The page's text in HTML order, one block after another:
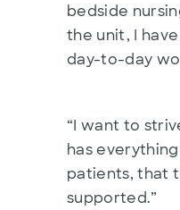
bedside
the unit, I
day-to-day
“I want to
has
patients, that
supported.”